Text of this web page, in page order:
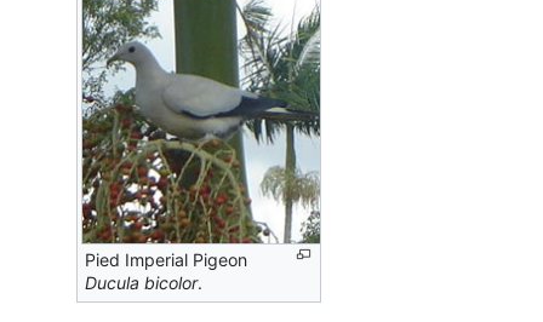
Pied Imperial Pigeon
Ducula bicolor.